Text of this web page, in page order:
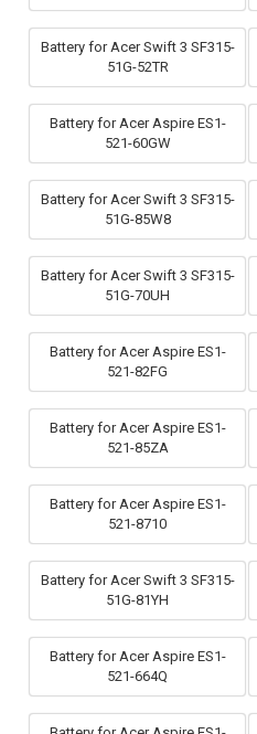
Battery for Acer Swift 3 SF315-
51G-52TR
Battery for Acer Aspire ES1-
521-60GW
Battery for Acer Swift 3 SF315-
51G-85W8
Battery for Acer Swift 3 SF315-
51G-70UH
Battery for Acer Aspire ES1-
521-82FG
Battery for Acer Aspire ES1-
521-85ZA
Battery for Acer Aspire ES1-
521-8710
Battery for Acer Swift 3 SF315-
51G-81YH
Battery for Acer Aspire ES1-
521-664Q